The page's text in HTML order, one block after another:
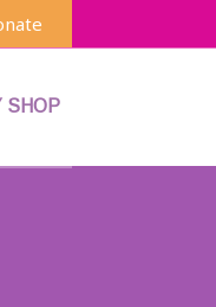
SHOP